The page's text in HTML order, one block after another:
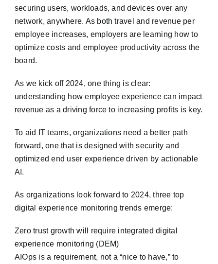
securing users, workloads, and devices over any
network, anywhere. As both travel and revenue per
employee increases, employers are learning how to
optimize costs and employee productivity across the
board.
As we kick off 2024, one thing is clear:
understanding how employee experience can impact
revenue as a driving force to increasing profits is key.
To aid IT teams, organizations need a better path
forward, one that is designed with security and
optimized end user experience driven by actionable
AI.
As organizations look forward to 2024, three top
digital experience monitoring trends emerge:
Zero trust growth will require integrated digital
experience monitoring (DEM)
AIOps is a requirement, not a “nice to have,” to